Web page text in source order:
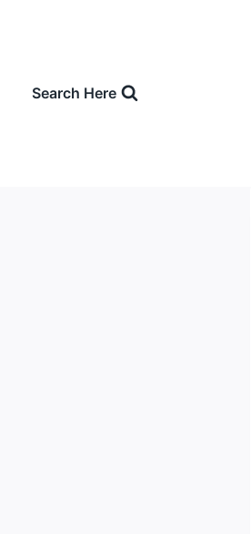
Search Here